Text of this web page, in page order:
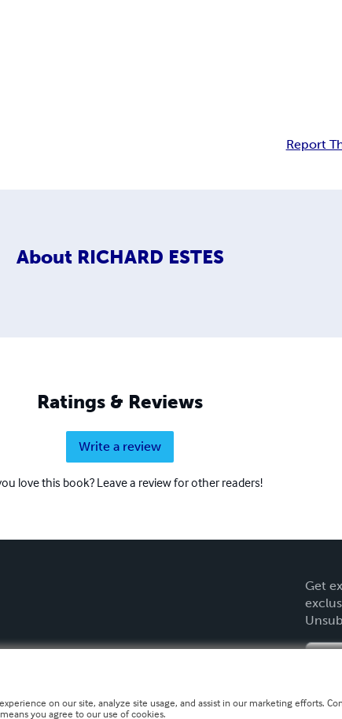
Report
About RICHARD ESTES
Ratings & Reviews
Write a review
love this book? Leave a review for other readers!
Get
on our site, analyze site usage, and assist in our marketing efforts.
you agree to our use of cookies.